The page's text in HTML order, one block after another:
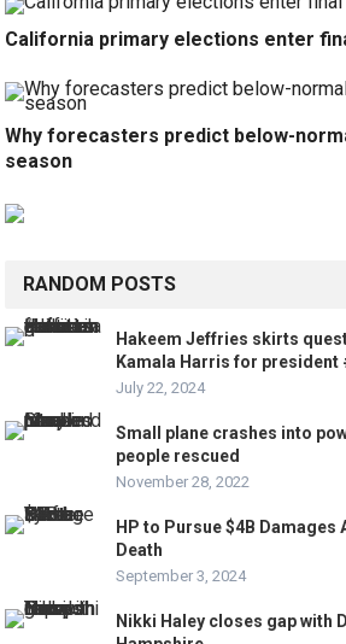
California primary elections enter
Why forecasters predict below-
season
RANDOM POSTS
Hakeem Jeffries skirts
Kamala Harris for president
July 22, 2024
Small plane crashes into
people rescued
November 28, 2022
HP to Pursue $4B Damages
Death
September 3, 2024
Nikki Haley closes gap with